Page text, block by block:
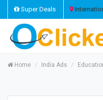
Super Deals
Home India Ads